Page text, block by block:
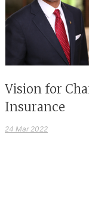
Vision for
Insurance
24 Mar 2022